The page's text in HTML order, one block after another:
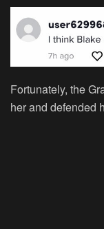
Fortunately, the
her and defended